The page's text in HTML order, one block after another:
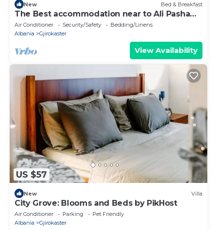
New Bed & Breakfast
The Best accommodation near to Ali Pasha
Bridge.
Air Conditioner Security/Safety
Bedding/Linens
Albania
Gjirokaster
View Availability
US $57
New Villa
City Grove: Blooms and Beds by PikHost
Air Conditioner Parking
Pet Friendly
Albania
Gjirokaster